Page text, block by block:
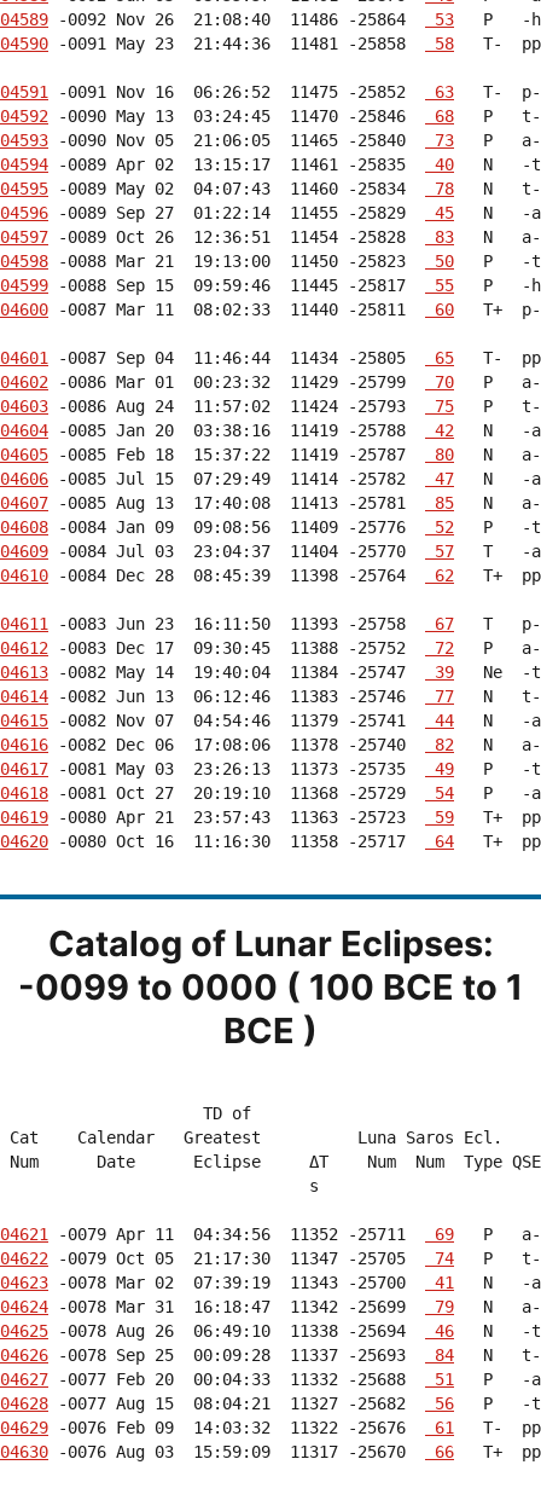
04589 -0092 Nov 26  21:08:40  11486 -25864
53
04590 -0091 May 23  21:44:36  11481 -25858 58
T-
04591 -0091 Nov 16  06:26:52  11475 -25852
63
04592 -0090 May 13  03:24:45  11470 -25846
68
04593 -0090 Nov 05  21:06:05  11465 -25840
73
04594 -0089 Apr 02  13:15:17  11461 -25835
40
04595 -0089 May 02  04:07:43  11460 -25834
78
04596 -0089 Sep 27  01:22:14  11455 -25829
45
04597 -0089 Oct 26  12:36:51  11454 -25828
83
04598 -0088 Mar 21  19:13:00  11450 -25823
50
04599 -0088 Sep 15  09:59:46  11445 -25817
55
04600 -0087 Mar 11  08:02:33  11440 -25811 60
T+
04601 -0087 Sep 04  11:46:44  11434 -25805
65
04602 -0086 Mar 01  00:23:32  11429 -25799
70
04603 -0086 Aug 24  11:57:02  11424 -25793
75
04604 -0085 Jan 20  03:38:16  11419 -25788
42
04605 -0085 Feb 18  15:37:22  11419 -25787
80
04606 -0085 Jul 15  07:29:49  11414 -25782
47
04607 -0085 Aug 13  17:40:08  11413 -25781
85
04608 -0084 Jan 09  09:08:56  11409 -25776
52
04609 -0084 Jul 03  23:04:37  11404 -25770
57
04610 -0084 Dec 28  08:45:39  11398 -25764 62
T+
04611 -0083 Jun 23  16:11:50  11393 -25758
67
04612 -0083 Dec 17  09:30:45  11388 -25752
72
04613 -0082 May 14  19:40:04  11384 -25747
39
04614 -0082 Jun 13  06:12:46  11383 -25746
77
04615 -0082 Nov 07  04:54:46  11379 -25741
44
04616 -0082 Dec 06  17:08:06  11378 -25740
82
04617 -0081 May 03  23:26:13  11373 -25735
49
04618 -0081 Oct 27  20:19:10  11368 -25729
54
04619 -0080 Apr 21  23:57:43  11363 -25723
59
04620 -0080 Oct 16  11:16:30  11358 -25717 64
T+
Catalog of Lunar Eclipses:
-0099 to 0000 ( 100 BCE to 1
BCE )
TD of
Cat    Calendar   Greatest          Luna Saros
Num      Date      Eclipse     ΔT    Num  Num  Type
s
04621 -0079 Apr 11  04:34:56  11352 -25711
69
04622 -0079 Oct 05  21:17:30  11347 -25705
74
04623 -0078 Mar 02  07:39:19  11343 -25700
41
04624 -0078 Mar 31  16:18:47  11342 -25699
79
04625 -0078 Aug 26  06:49:10  11338 -25694
46
04626 -0078 Sep 25  00:09:28  11337 -25693
84
04627 -0077 Feb 20  00:04:33  11332 -25688
51
04628 -0077 Aug 15  08:04:21  11327 -25682
56
04629 -0076 Feb 09  14:03:32  11322 -25676
61
04630 -0076 Aug 03  15:59:09  11317 -25670 66
T+